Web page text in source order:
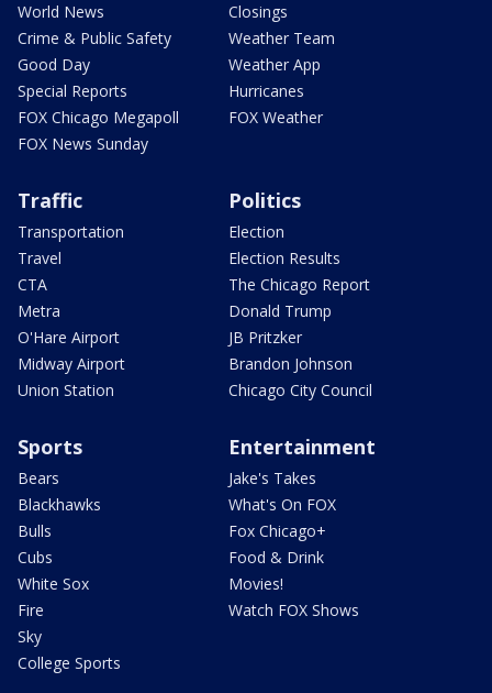
World News
Crime & Public Safety
Good Day
Special Reports
FOX Chicago Megapoll
FOX News Sunday
Closings
Weather Team
Weather App
Hurricanes
FOX Weather
Traffic
Transportation
Travel
CTA
Metra
O'Hare Airport
Midway Airport
Union Station
Politics
Election
Election Results
The Chicago Report
Donald Trump
JB Pritzker
Brandon Johnson
Chicago City Council
Sports
Bears
Blackhawks
Bulls
Cubs
White Sox
Fire
Sky
College Sports
Entertainment
Jake's Takes
What's On FOX
Fox Chicago+
Food & Drink
Movies!
Watch FOX Shows